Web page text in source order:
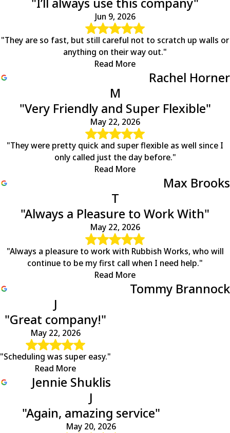
Waynesboro
Woodford
Jun 9, 2026
"They are so fast, but still careful not to scratch up walls or
anything on their way out."
Read More
Rachel Horner
M
"Very Friendly and Super Flexible"
May 22, 2026
"They were pretty quick and super flexible as well since I
only called just the day before."
Read More
Max Brooks
T
"Always a Pleasure to Work With"
May 22, 2026
"Always a pleasure to work with Rubbish Works, who will
continue to be my first call when I need help."
Read More
Tommy Brannock
J
"Great company!"
May 22, 2026
"Scheduling was super easy."
Read More
Jennie Shuklis
J
"Again, amazing service"
May 20, 2026